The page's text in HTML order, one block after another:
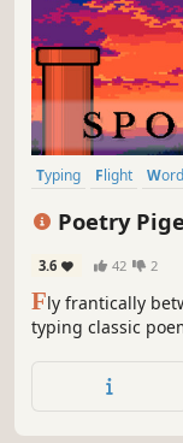
Typing Flight
Poetry
3.6 42 2
Fly frantically
typing classic
Prefer to fly
the beauty of